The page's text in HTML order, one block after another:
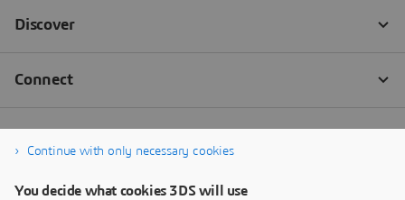
Continue with only necessary cookies
You decide what cookies 3DS will use